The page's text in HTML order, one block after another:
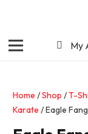
My
Home /Shop /T-
Karate / Eagle